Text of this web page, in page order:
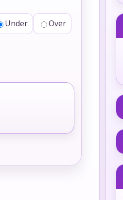
Under Over